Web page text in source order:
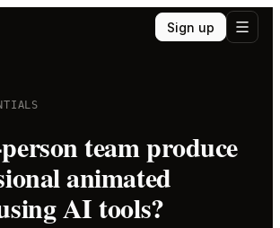
Sign up
team produce
animated
AI tools?